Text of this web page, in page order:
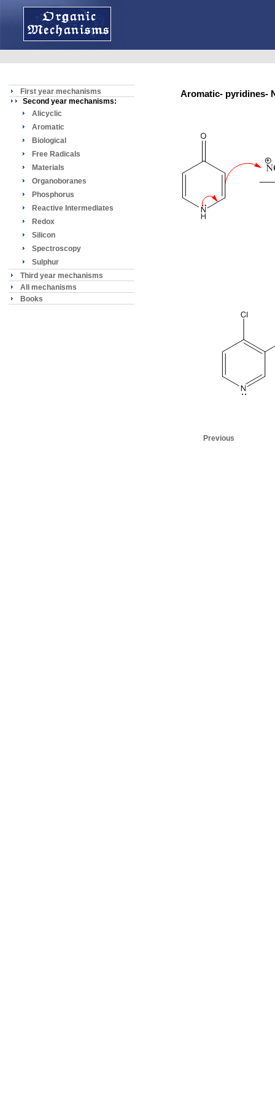
First year mechanisms
Second year mechanisms:
Alicyclic
Aromatic
Biological
Free Radicals
Materials
Organoboranes
Phosphorus
Reactive Intermediates
Redox
Silicon
Spectroscopy
Sulphur
Third year mechanisms
All mechanisms
Books
Aromatic-
Previous